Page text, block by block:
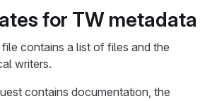
for TW metadata
file contains a list of files and the
writers.
contains documentation, the